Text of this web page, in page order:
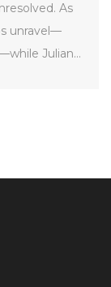
As
unravel—
Julian's